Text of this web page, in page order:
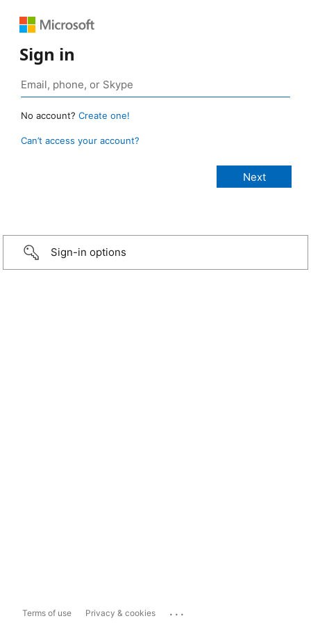
Sign in
No account? Create one!
Can’t access your account?
Sign-in options
Terms of use Privacy & cookies ...